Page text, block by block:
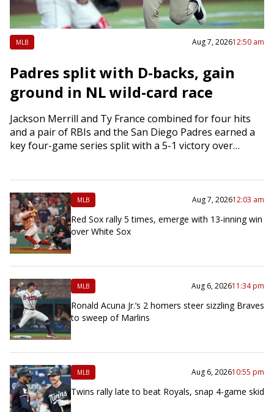
MLB Aug 7, 202612:50 am
Padres split with D-backs, gain
ground in NL wild-card race
Jackson Merrill and Ty France combined for four hits
and a pair of RBIs and the San Diego Padres earned a
key four-game series split with a 5-1 victory over…
MLB Aug 7, 202612:03 am
Red Sox rally 5 times, emerge with 13-inning win
over White Sox
MLB Aug 6, 202611:34 pm
Ronald Acuna Jr.’s 2 homers steer sizzling Braves
to sweep of Marlins
MLB Aug 6, 202610:55 pm
Twins rally late to beat Royals, snap 4-game skid